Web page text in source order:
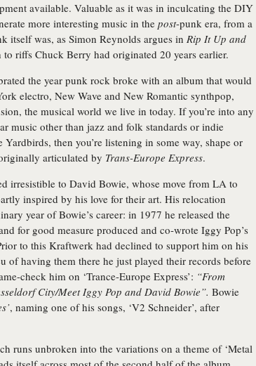
available. Valuable as it was in inculcating the DIY
more interesting music in the post-punk era, from a
itself was, as Simon Reynolds argues in Rip It Up and
to riffs Chuck Berry had originated 20 years earlier.
the year punk rock broke with an album that would
electro, New Wave and New Romantic synthpop,
the musical world we live in today. If you’re into any
music other than jazz and folk standards or indie
then you’re listening in some way, shape or
articulated by Trans-Europe Express.
irresistible to David Bowie, whose move from LA to
inspired by his love for their art. His relocation
year of Bowie’s career: in 1977 he released the
for good measure produced and co-wrote Iggy Pop’s
to this Kraftwerk had declined to support him on his
of having them there he just played their records before
check him on ‘Trance-Europe Express’: “From
City/Meet Iggy Pop and David Bowie”. Bowie
, naming one of his songs, ‘V2 Schneider’, after
runs unbroken into the variations on a theme of ‘Metal